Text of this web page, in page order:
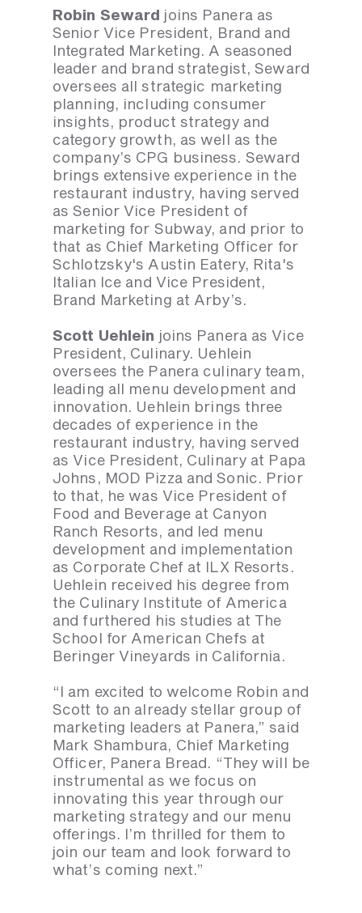
Robin Seward joins Panera as
Senior Vice President, Brand and
Integrated Marketing. A seasoned
leader and brand strategist, Seward
oversees all strategic marketing
planning, including consumer
insights, product strategy and
category growth, as well as the
company’s CPG business. Seward
brings extensive experience in the
restaurant industry, having served
as Senior Vice President of
marketing for Subway, and prior to
that as Chief Marketing Officer for
Schlotzsky's Austin Eatery, Rita's
Italian Ice and Vice President,
Brand Marketing at Arby’s.
Scott Uehlein joins Panera as Vice
President, Culinary. Uehlein
oversees the Panera culinary team,
leading all menu development and
innovation. Uehlein brings three
decades of experience in the
restaurant industry, having served
as Vice President, Culinary at Papa
Johns, MOD Pizza and Sonic. Prior
to that, he was Vice President of
Food and Beverage at Canyon
Ranch Resorts, and led menu
development and implementation
as Corporate Chef at ILX Resorts.
Uehlein received his degree from
the Culinary Institute of America
and furthered his studies at The
School for American Chefs at
Beringer Vineyards in California.
“I am excited to welcome Robin and
Scott to an already stellar group of
marketing leaders at Panera,” said
Mark Shambura, Chief Marketing
Officer, Panera Bread. “They will be
instrumental as we focus on
innovating this year through our
marketing strategy and our menu
offerings. I’m thrilled for them to
join our team and look forward to
what’s coming next.”